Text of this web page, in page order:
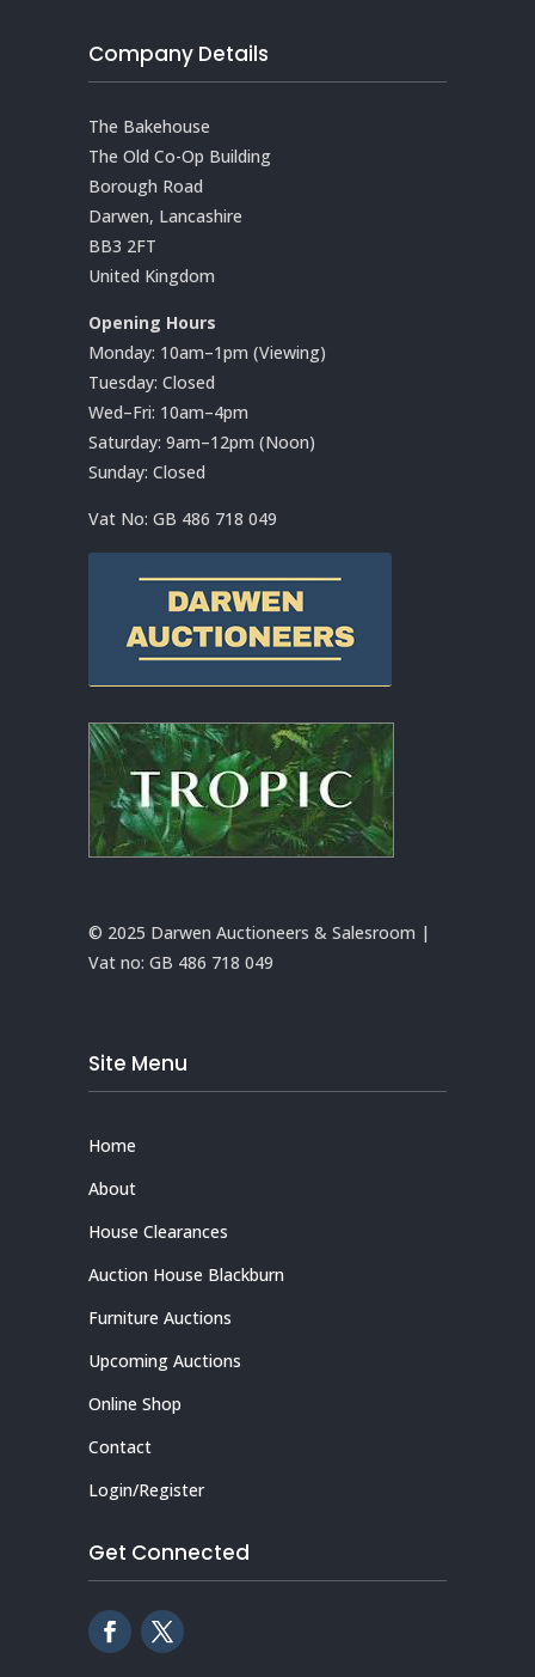
Company Details
The Bakehouse
The Old Co-Op Building
Borough Road
Darwen, Lancashire
BB3 2FT
United Kingdom
Opening Hours
Monday: 10am–1pm (Viewing)
Tuesday: Closed
Wed–Fri: 10am–4pm
Saturday: 9am–12pm (Noon)
Sunday: Closed
Vat No: GB 486 718 049
© 2025 Darwen Auctioneers & Salesroom |
Vat no: GB 486 718 049
Site Menu
Home
About
House Clearances
Auction House Blackburn
Furniture Auctions
Upcoming Auctions
Online Shop
Contact
Login/Register
Get Connected